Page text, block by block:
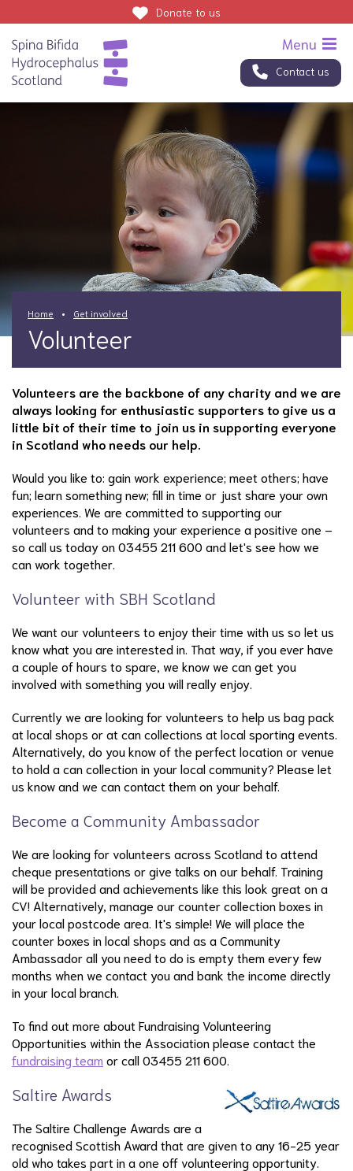
Contact us
Donate to us
Home Get involved
Volunteer
Volunteers are the backbone of any charity and we are
always looking for enthusiastic supporters to give us a
little bit of their time to join us in supporting everyone
in Scotland who needs our help.
Would you like to: gain work experience; meet others; have
fun; learn something new; fill in time or just share your own
experiences. We are committed to supporting our
volunteers and to making your experience a positive one –
so call us today on 03455 211 600 and let's see how we
can work together.
Volunteer with SBH Scotland
We want our volunteers to enjoy their time with us so let us
know what you are interested in. That way, if you ever have
a couple of hours to spare, we know we can get you
involved with something you will really enjoy.
Currently we are looking for volunteers to help us bag pack
at local shops or at can collections at local sporting events.
Alternatively, do you know of the perfect location or venue
to hold a can collection in your local community? Please let
us know and we can contact them on your behalf.
Become a Community Ambassador
We are looking for volunteers across Scotland to attend
cheque presentations or give talks on our behalf. Training
will be provided and achievements like this look great on a
CV! Alternatively, manage our counter collection boxes in
your local postcode area. It's simple! We will place the
counter boxes in local shops and as a Community
Ambassador all you need to do is empty them every few
months when we contact you and bank the income directly
in your local branch.
To find out more about Fundraising Volunteering
Opportunities within the Association please contact the
fundraising team or call 03455 211 600.
Saltire Awards
The Saltire Challenge Awards are a
recognised Scottish Award that are given to any 16-25 year
old who takes part in a one off volunteering opportunity.